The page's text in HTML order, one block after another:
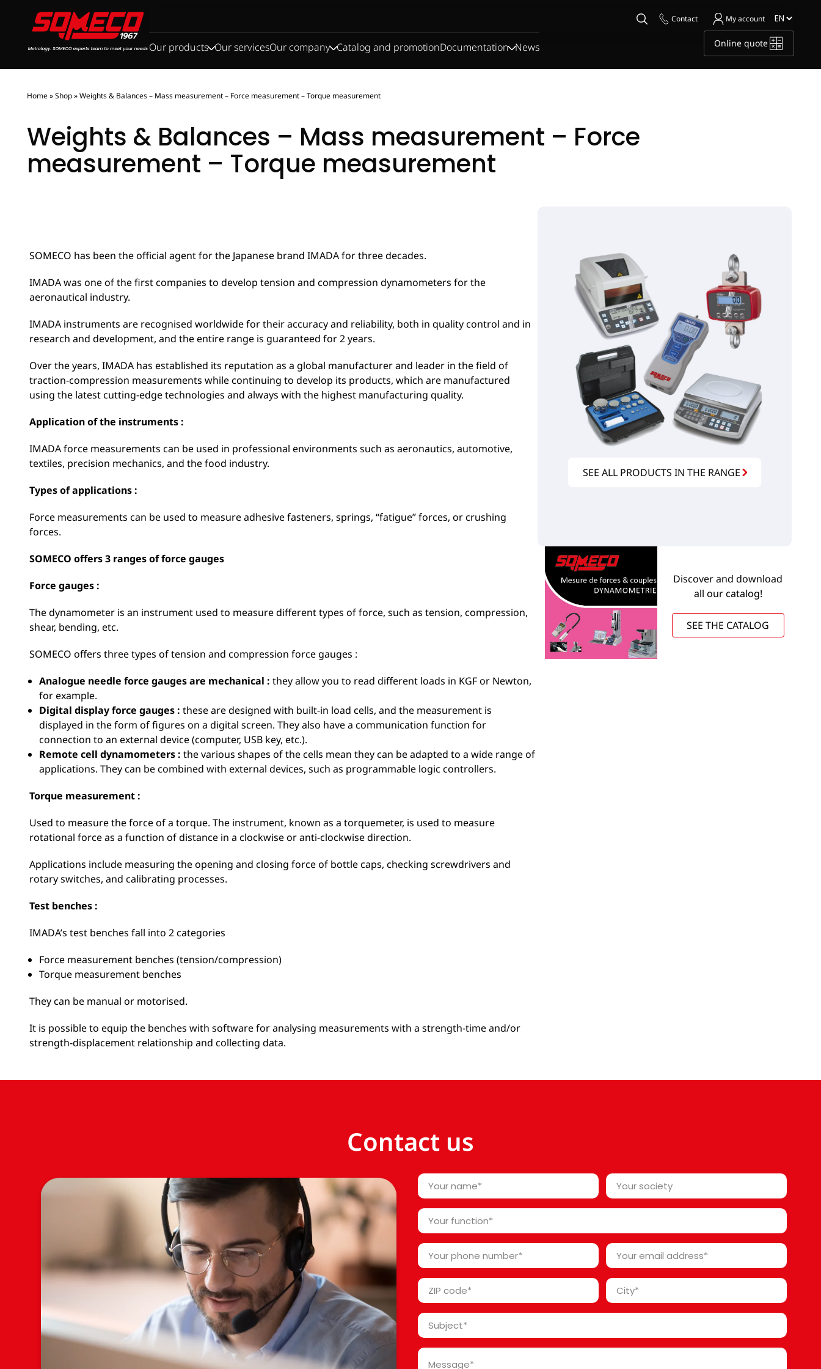
for:
Contact My account
Our products Our servicesOur company Catalog and promotionDocumentation News Online quote
Home»Shop»Weights & Balances – Mass measurement – Force measurement – Torque measurement
Weights & Balances – Mass measurement – Force
measurement – Torque measurement
measurement
SOMECO has been the official agent for the Japanese brand IMADA for three decades.
IMADA was one of the first companies to develop tension and compression dynamometers for the
aeronautical industry.
IMADA instruments are recognised worldwide for their accuracy and reliability, both in quality control and in
research and development, and the entire range is guaranteed for 2 years.
Over the years, IMADA has established its reputation as a global manufacturer and leader in the field of
traction-compression measurements while continuing to develop its products, which are manufactured
using the latest cutting-edge technologies and always with the highest manufacturing quality.
Application of the instruments :
IMADA force measurements can be used in professional environments such as aeronautics, automotive,
textiles, precision mechanics, and the food industry.
Types of applications :
Force measurements can be used to measure adhesive fasteners, springs, “fatigue” forces, or crushing
forces.
SOMECO offers 3 ranges of force gauges
Force gauges :
The dynamometer is an instrument used to measure different types of force, such as tension, compression,
shear, bending, etc.
SOMECO offers three types of tension and compression force gauges :
Analogue needle force gauges are mechanical : they allow you to read different loads in KGF or Newton,
for example.
Digital display force gauges : these are designed with built-in load cells, and the measurement is
displayed in the form of figures on a digital screen. They also have a communication function for
connection to an external device (computer, USB key, etc.).
Remote cell dynamometers : the various shapes of the cells mean they can be adapted to a wide range of
applications. They can be combined with external devices, such as programmable logic controllers.
Torque measurement :
Used to measure the force of a torque. The instrument, known as a torquemeter, is used to measure
rotational force as a function of distance in a clockwise or anti-clockwise direction.
Applications include measuring the opening and closing force of bottle caps, checking screwdrivers and
rotary switches, and calibrating processes.
Test benches :
IMADA’s test benches fall into 2 categories
Force measurement benches (tension/compression)
Torque measurement benches
They can be manual or motorised.
It is possible to equip the benches with software for analysing measurements with a strength-time and/or
strength-displacement relationship and collecting data.
SEE ALL PRODUCTS IN THE RANGE
Discover and download
all our catalog!
SEE THE CATALOG
Contact us
Your
name
*
Your
society*
*
Your
function
*
Your
phone
number
Your
email
address
ZIP
code
*
City
*
Subject
*
Message